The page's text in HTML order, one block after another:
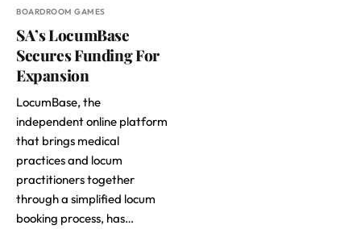
BOARDROOM GAMES
SA’s LocumBase
Secures Funding For
Expansion
LocumBase, the
independent online platform
that brings medical
practices and locum
practitioners together
through a simplified locum
booking process, has…